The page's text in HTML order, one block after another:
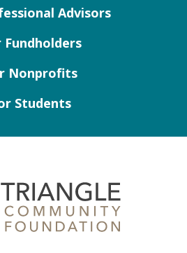
Advisors
Fundholders
Nonprofits
Students